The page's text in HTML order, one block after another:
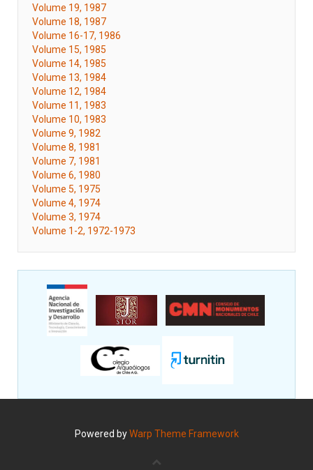
Volume 19, 1987
Volume 18, 1987
Volume 16-17, 1986
Volume 15, 1985
Volume 14, 1985
Volume 13, 1984
Volume 12, 1984
Volume 11, 1983
Volume 10, 1983
Volume 9, 1982
Volume 8, 1981
Volume 7, 1981
Volume 6, 1980
Volume 5, 1975
Volume 4, 1974
Volume 3, 1974
Volume 1-2, 1972-1973
Powered byWarp Theme Framework